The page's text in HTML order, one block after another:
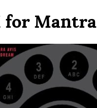
for Mantra